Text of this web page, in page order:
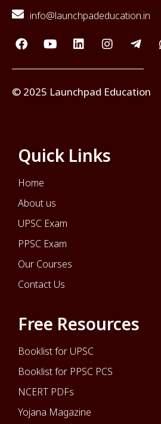
info@launchpadeducation.in
© 2025 Launchpad Education
Quick Links
Home
About us
UPSC Exam
PPSC Exam
Our Courses
Contact Us
Free Resources
Booklist for UPSC
Booklist for PPSC PCS
NCERT PDFs
Yojana Magazine